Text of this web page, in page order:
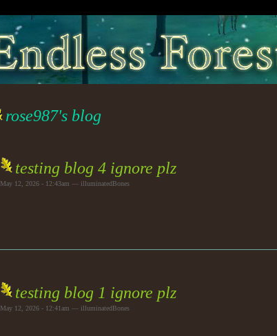
rose987's blog
testing blog 4 ignore plz
May 12, 2026 - 12:43am — illuminatedBones
testing blog 1 ignore plz
May 12, 2026 - 12:41am — illuminatedBones